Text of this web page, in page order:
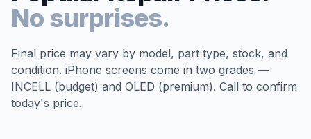
No surprises.
Final price may vary by model, part type, stock, and
condition. iPhone screens come in two grades —
INCELL (budget) and OLED (premium). Call to confirm
today's price.